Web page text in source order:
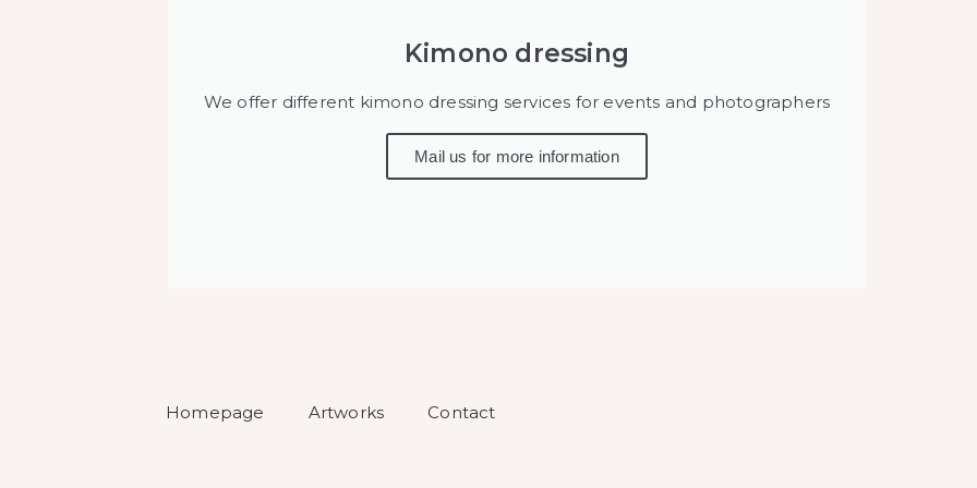
Kimono dressing
We offer different kimono dressing services for events and photographers
Mail us for more information
Homepage Artworks Contact